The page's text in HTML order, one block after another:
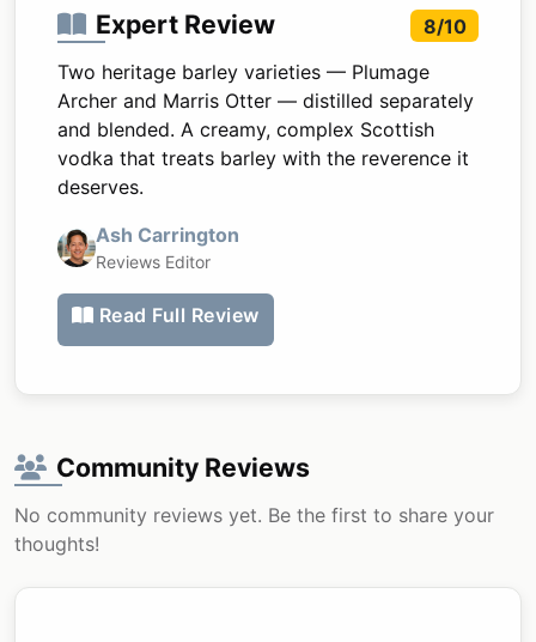
Expert Review
8/10
Two heritage barley varieties — Plumage
Archer and Marris Otter — distilled separately
and blended. A creamy, complex Scottish
vodka that treats barley with the reverence it
deserves.
Ash Carrington
Reviews Editor
Read Full Review
Community Reviews
No community reviews yet. Be the first to share your
thoughts!